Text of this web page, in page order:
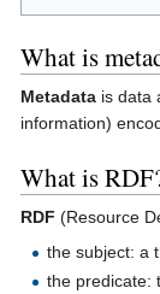
What is
Metadata is data
information)
What is
RDF (Resource
the subject: a
the predicate: